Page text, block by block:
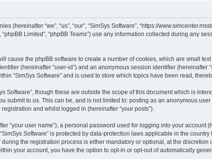
(hereinafter “we”, “us”, “our”, “SimSys Software”, “https://
“phpBB Limited”, “phpBB Teams”) use any information collected during any
cause the phpBB software to create a number of cookies, which are small
(hereinafter “user-id”) and an anonymous session identifier (hereinafter
“SimSys Software” and is used to store which topics have been read,
Software”, though these are outside the scope of this document which is
to us. This can be, and is not limited to: posting as an anonymous
and whilst logged in (hereinafter “your posts”).
“your user name”), a personal password used for logging into your account
Software” is protected by data-protection laws applicable in the
the registration process is either mandatory or optional, at the discretion
your account, you have the option to opt-in or opt-out of automatically